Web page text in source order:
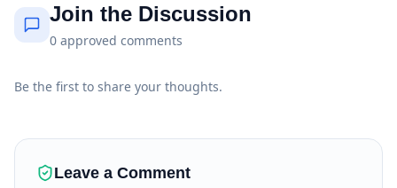
Join the Discussion
0 approved comments
Be the first to share your thoughts.
Leave a Comment